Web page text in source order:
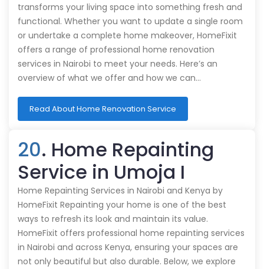
transforms your living space into something fresh and
functional. Whether you want to update a single room
or undertake a complete home makeover, HomeFixit
offers a range of professional home renovation
services in Nairobi to meet your needs. Here’s an
overview of what we offer and how we can…
Read About Home Renovation Service
20. Home Repainting
Service in Umoja I
Home Repainting Services in Nairobi and Kenya by
HomeFixit Repainting your home is one of the best
ways to refresh its look and maintain its value.
HomeFixit offers professional home repainting services
in Nairobi and across Kenya, ensuring your spaces are
not only beautiful but also durable. Below, we explore